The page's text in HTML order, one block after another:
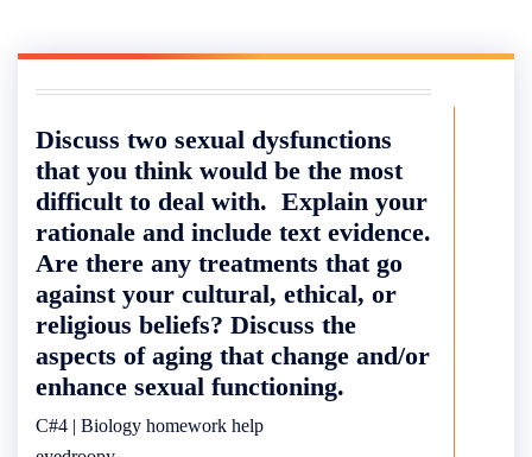
Discuss two sexual dysfunctions
that you think would be the most
difficult to deal with. Explain your
rationale and include text evidence.
Are there any treatments that go
against your cultural, ethical, or
religious beliefs? Discuss the
aspects of aging that change and/or
enhance sexual functioning.
C#4 | Biology homework help